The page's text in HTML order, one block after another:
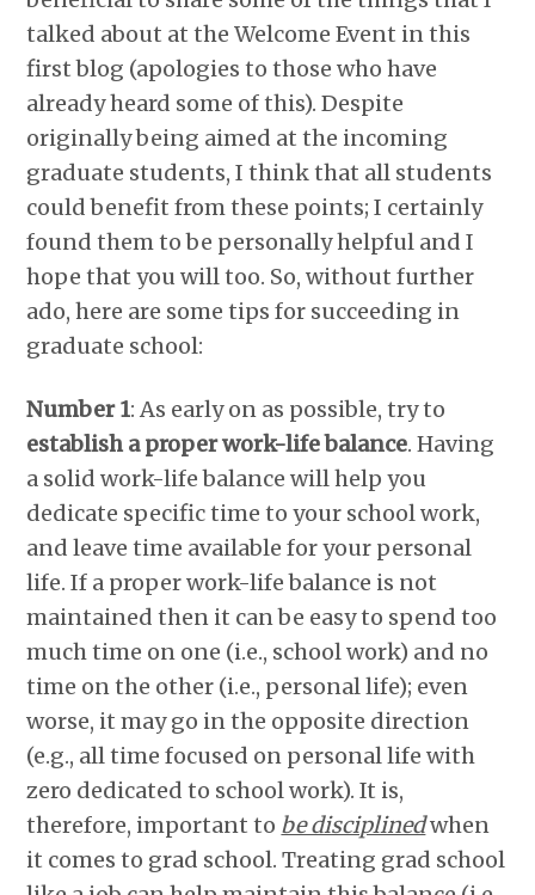
talked about at the Welcome Event in this
first blog (apologies to those who have
already heard some of this). Despite
originally being aimed at the incoming
graduate students, I think that all students
could benefit from these points; I certainly
found them to be personally helpful and I
hope that you will too. So, without further
ado, here are some tips for succeeding in
graduate school:
Number 1: As early on as possible, try to
establish a proper work-life balance. Having
a solid work-life balance will help you
dedicate specific time to your school work,
and leave time available for your personal
life. If a proper work-life balance is not
maintained then it can be easy to spend too
much time on one (i.e., school work) and no
time on the other (i.e., personal life); even
worse, it may go in the opposite direction
(e.g., all time focused on personal life with
zero dedicated to school work). It is,
therefore, important to be disciplinedwhen
it comes to grad school. Treating grad school